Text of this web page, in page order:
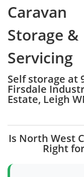
Caravan
Storage &
Servicing
Self storage at
Firsdale
Estate, Leigh
Is North West
Right